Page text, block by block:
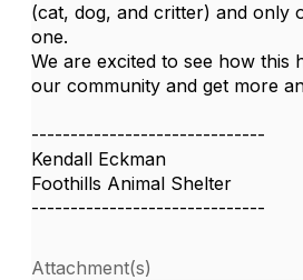
(cat, dog, and critter) and only
one.
We are excited to see how this
our community and get more
------------------------------
Kendall Eckman
Foothills Animal Shelter
------------------------------
Attachment(s)